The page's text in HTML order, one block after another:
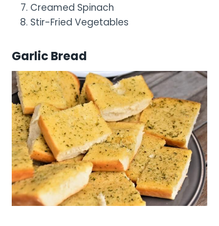
Creamed Spinach
Stir-Fried Vegetables
Garlic Bread